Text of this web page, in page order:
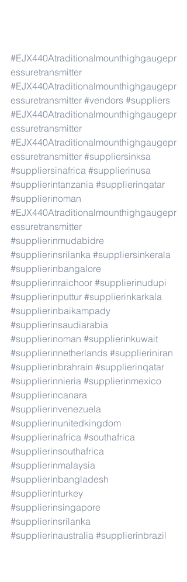
#EJX440Atraditionalmounthighgaugepr
essuretransmitter
#EJX440Atraditionalmounthighgaugepr
essuretransmitter #vendors #suppliers
#EJX440Atraditionalmounthighgaugepr
essuretransmitter
#EJX440Atraditionalmounthighgaugepr
essuretransmitter #suppliersinksa
#suppliersinafrica #supplierinusa
#supplierintanzania #supplierinqatar
#supplierinoman
#EJX440Atraditionalmounthighgaugepr
essuretransmitter
#supplierinmudabidre
#supplierinsrilanka #suppliersinkerala
#supplierinbangalore
#supplierinraichoor #supplierinudupi
#supplierinputtur #supplierinkarkala
#supplierinbaikampady
#supplierinsaudiarabia
#supplierinoman #supplierinkuwait
#supplierinnetherlands #supplieriniran
#supplierinbrahrain #supplierinqatar
#supplierinnieria #supplierinmexico
#supplierincanara
#supplierinvenezuela
#supplierinunitedkingdom
#supplierinafrica #southafrica
#supplierinsouthafrica
#supplierinmalaysia
#supplierinbangladesh
#supplierinturkey
#supplierinsingapore
#supplierinsrilanka
#supplierinaustralia #supplierinbrazil